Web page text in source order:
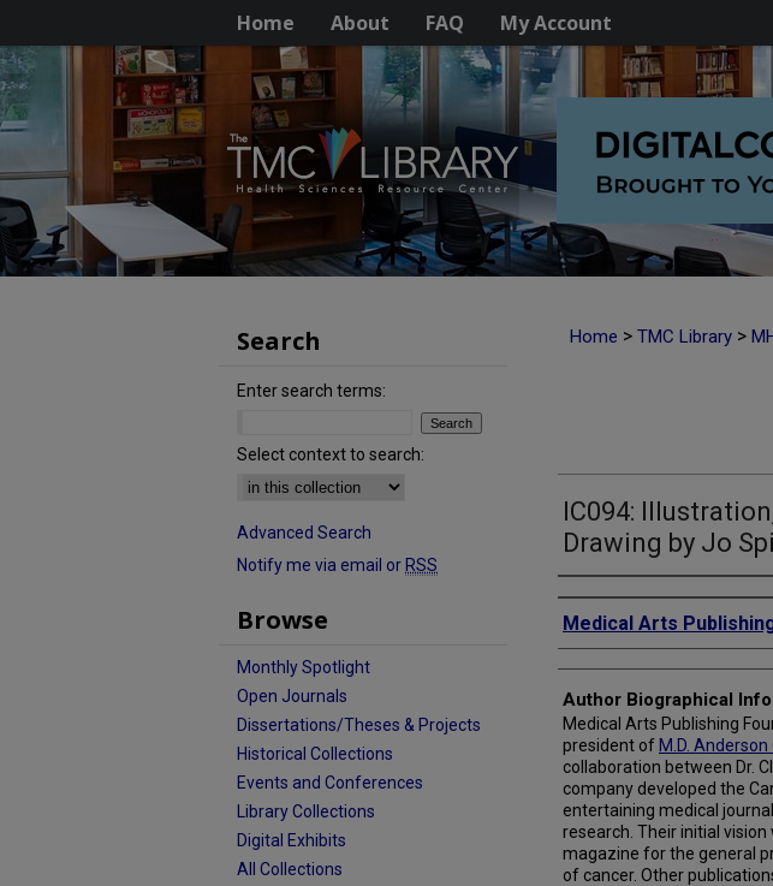
Home About FAQ My Account
Home > TMC Library >
IC094:
Drawing by Jo
Creator
Medical Arts
Author Biographical Info
Medical Arts Publishing
president of M.D.
collaboration between Dr.
company developed the
entertaining medical
research. Their initial vision
magazine for the general
of cancer. Other
Search
Enter search terms:
Select context to search:
Advanced Search
Notify me via email or RSS
Browse
Monthly Spotlight
Open Journals
Dissertations/Theses & Projects
Historical Collections
Events and Conferences
Library Collections
Digital Exhibits
All Collections